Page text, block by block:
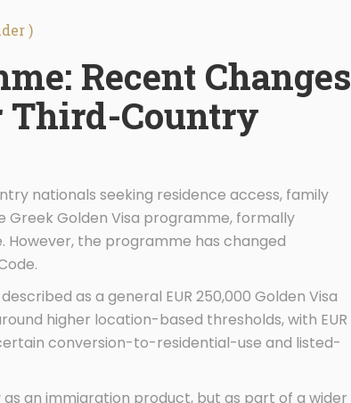
)
Recent Changes
Third-Country
nationals seeking residence access, family
Greek Golden Visa programme, formally
the programme has changed
as a general EUR 250,000 Golden Visa
higher location-based thresholds, with EUR
conversion-to-residential-use and listed-
an immigration product, but as part of a wider